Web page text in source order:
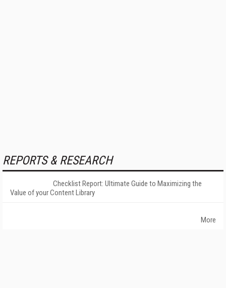
REPORTS & RESEARCH
Checklist Report: Ultimate Guide to Maximizing the
Value of your Content Library
More